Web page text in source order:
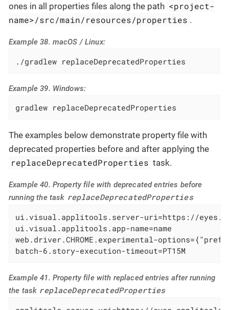
ones in all properties files along the path <project-
name>/src/main/resources/properties .
Example 38. macOS / Linux:
./gradlew replaceDeprecatedProperties
Example 39. Windows:
gradlew replaceDeprecatedProperties
The examples below demonstrate property file with
deprecated properties before and after applying the
replaceDeprecatedProperties task.
Example 40. Property file with deprecated entries before
running the task replaceDeprecatedProperties
ui.visual.applitools.server-uri=https://
ui.visual.applitools.app-name=name
web.driver.CHROME.experimental-
batch-6.story-execution-timeout=PT15M
Example 41. Property file with replaced entries after running
the task replaceDeprecatedProperties